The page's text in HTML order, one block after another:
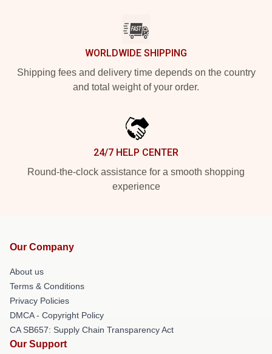
WORLDWIDE SHIPPING
Shipping fees and delivery time depends on the country
and total weight of your order.
24/7 HELP CENTER
Round-the-clock assistance for a smooth shopping
experience
Our Company
About us
Terms & Conditions
Privacy Policies
DMCA - Copyright Policy
CA SB657: Supply Chain Transparency Act
Our Support